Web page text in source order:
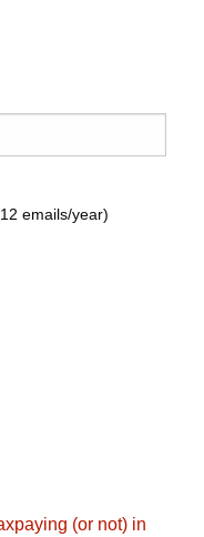
emails/year)
(or not) in